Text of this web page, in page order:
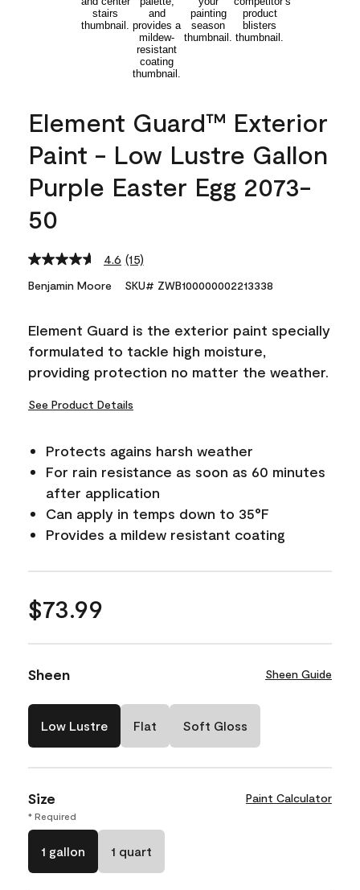
Element Guard™ Exterior
Paint - Low Lustre Gallon
Purple Easter Egg 2073-
50
4.6 Read
Reviews.
link.
(15)
Benjamin Moore SKU# ZWB100000002213338
Element Guard is the exterior paint specially
formulated to tackle high moisture,
providing protection no matter the weather.
See Product Details
Protects agains harsh weather
For rain resistance as soon as 60 minutes
after application
Can apply in temps down to 35°F
Provides a mildew resistant coating
$73.99
Sheen Sheen Guide
Low Lustre Flat Soft Gloss
Size Paint Calculator
* Required
1 gallon 1 quart